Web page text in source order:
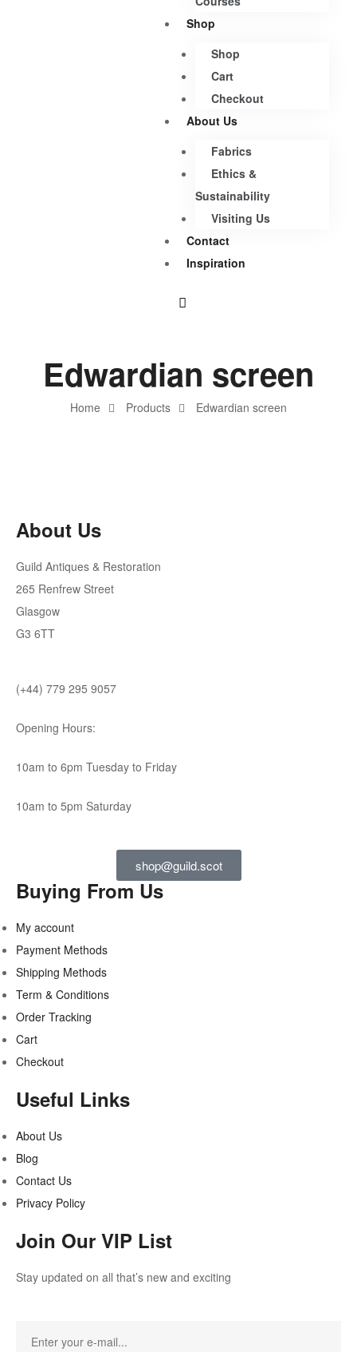
Shop
Shop
Cart
Checkout
About Us
Fabrics
Ethics &
Sustainability
Visiting Us
Contact
Inspiration
Home Products Edwardian screen
Edwardian screen
About Us
Guild Antiques & Restoration
265 Renfrew Street
Glasgow
G3 6TT
(+44) 779 295 9057
Opening Hours:
10am to 6pm Tuesday to Friday
10am to 5pm Saturday
shop@guild.scot
Buying From Us
My account
Payment Methods
Shipping Methods
Term & Conditions
Order Tracking
Cart
Checkout
Useful Links
About Us
Blog
Contact Us
Privacy Policy
Join Our VIP List
Stay updated on all that’s new and exciting